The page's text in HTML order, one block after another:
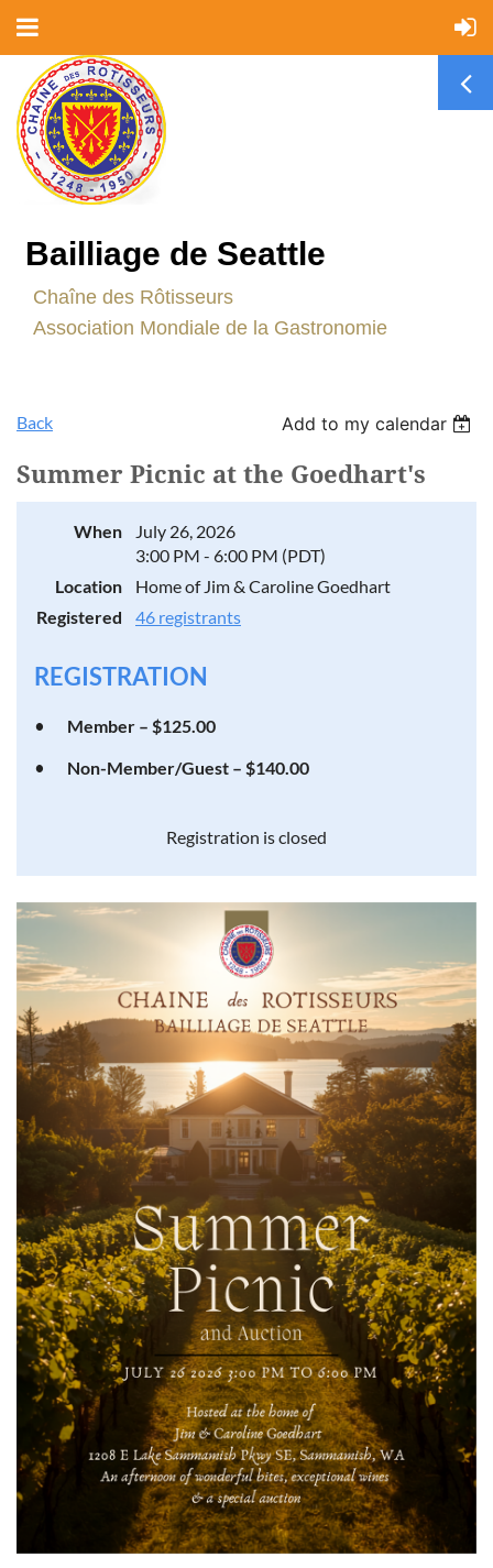
Bailliage de Seattle
Chaîne des Rôtisseurs
Association Mondiale de la Gastronomie
Back Add to my calendar
Summer Picnic at the Goedhart's
When
July 26, 2026
3:00 PM - 6:00 PM (PDT)
Location
Home of Jim & Caroline Goedhart
Registered
46 registrants
REGISTRATION
Member – $125.00
Non-Member/Guest – $140.00
Registration is closed